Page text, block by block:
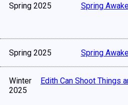
Spring 2025 Spring
Spring 2025 Spring
Winter
2025
Edith Can Shoot Things